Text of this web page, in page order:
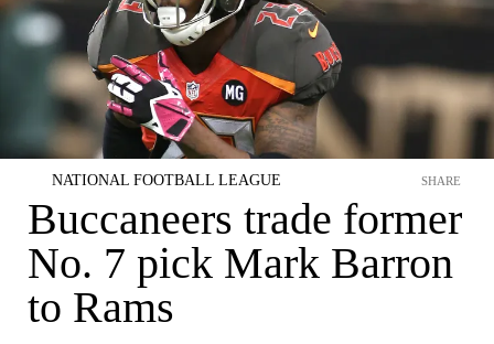
NATIONAL FOOTBALL LEAGUE
Buccaneers trade former
No. 7 pick Mark Barron
to Rams
SHARE